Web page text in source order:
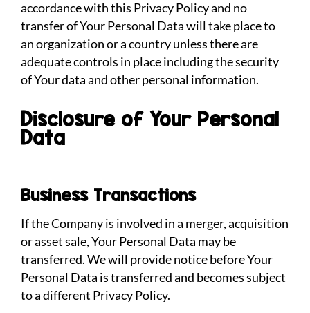
accordance with this Privacy Policy and no
transfer of Your Personal Data will take place to
an organization or a country unless there are
adequate controls in place including the security
of Your data and other personal information.
Disclosure of Your Personal
Data
Business Transactions
If the Company is involved in a merger, acquisition
or asset sale, Your Personal Data may be
transferred. We will provide notice before Your
Personal Data is transferred and becomes subject
to a different Privacy Policy.